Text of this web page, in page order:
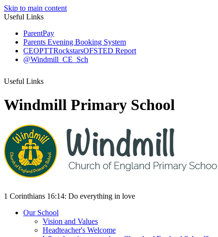
Skip to main content
Useful Links
ParentPay
Parents Evening Booking System
CEOPTTRockstarsOFSTED Report
@Windmill_CE_Sch
Useful Links
Windmill Primary School
1 Corinthians 16:14: Do everything in love
Our School
Vision and Values
Headteacher's Welcome